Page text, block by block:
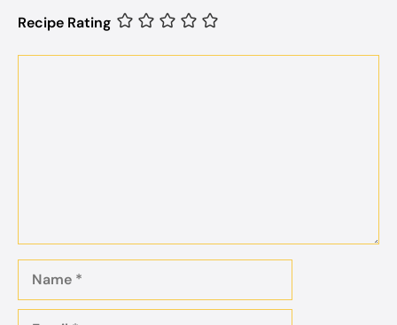
Recipe Rating